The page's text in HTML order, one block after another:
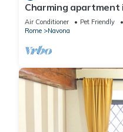
Charming
Air Conditioner Pet Friendly
Rome
Navona